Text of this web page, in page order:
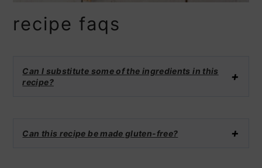
recipe faqs
Can I substitute some of the ingredients in this
recipe?
Can this recipe be made gluten-free?